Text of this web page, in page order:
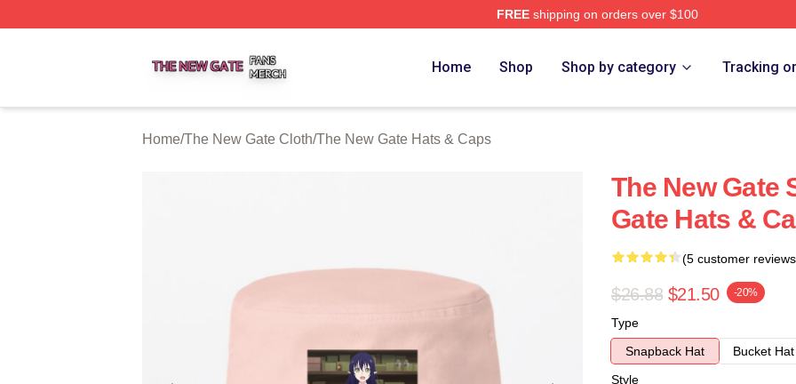
FREEshipping on orders over $100
Home Shop Shop by category Tracking
Home/The New Gate Cloth/The New Gate Hats & Caps
The New Gate
Gate Hats &
(5 customer
$26.88 $21.50 -20%
Type
Snapback Hat
Bucket Hat
Style